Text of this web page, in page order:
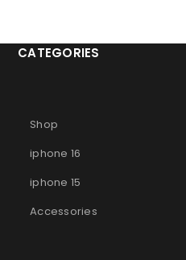
CATEGORIES
Shop
iphone 16
iphone 15
Accessories